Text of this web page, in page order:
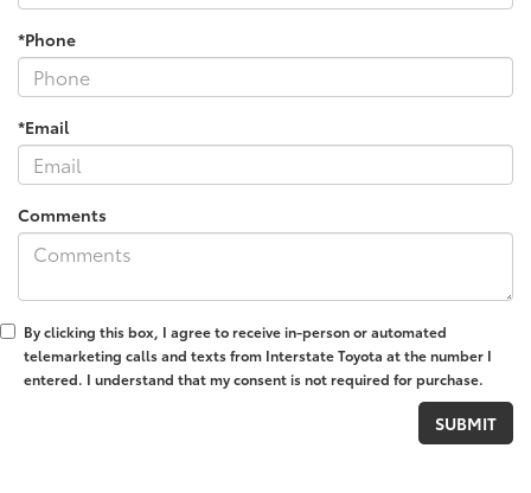
*Phone
*Email
Comments
By clicking this box, I agree to receive in-person or automated
telemarketing calls and texts from Interstate Toyota at the number I
entered. I understand that my consent is not required for purchase.